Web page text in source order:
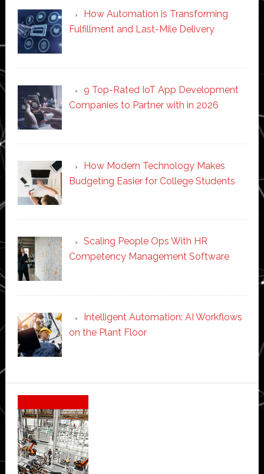
How Automation is Transforming
Fulfillment and Last-Mile Delivery
9 Top-Rated IoT App Development
Companies to Partner with in 2026
How Modern Technology Makes
Budgeting Easier for College Students
Scaling People Ops With HR
Competency Management Software
Intelligent Automation: AI Workflows
on the Plant Floor
Secondary
Sidebar